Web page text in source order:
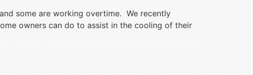
some are working overtime. We recently
owners can do to assist in the cooling of their